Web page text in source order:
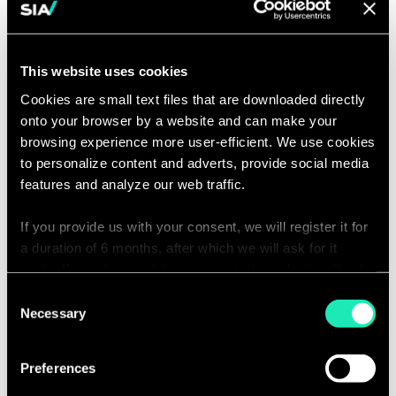
This website uses cookies
Cookies are small text files that are downloaded directly
onto your browser by a website and can make your
browsing experience more user-efficient. We use cookies
to personalize content and adverts, provide social media
features and analyze our web traffic.
If you provide us with your consent, we will register it for
a duration of 6 months, after which we will ask for it
personalized browsing experience.
You can access the complete list of the cookies used,
their purpose, and their retainment period via our
Selection
Necessary
Preferences
Contact us to learn
more
Partner | Shanghai
contact
partners.com
card
see
full